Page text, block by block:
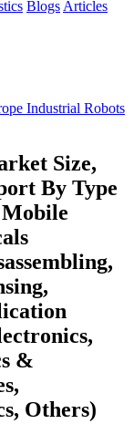
Blogs Articles
Industrial Robots
Size,
By Type
&
Others)